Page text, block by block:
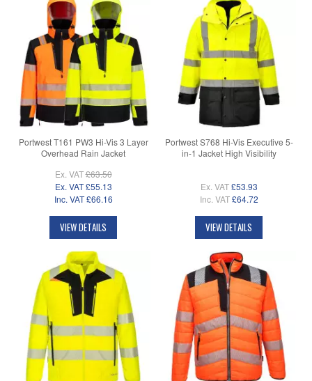
Portwest T161 PW3 Hi-Vis 3 Layer
Overhead Rain Jacket
Ex. VAT£63.50
Ex. VAT £55.13
Inc. VAT £66.16
VIEW DETAILS
Portwest S768 Hi-Vis Executive 5-
in-1 Jacket High Visibility
Ex. VAT £53.93
Inc. VAT £64.72
VIEW DETAILS